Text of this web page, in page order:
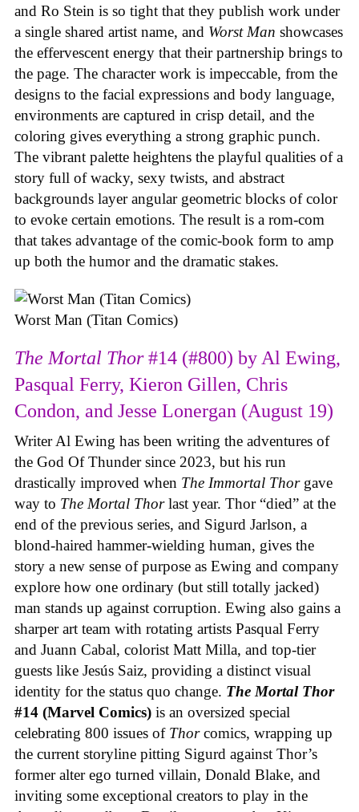
and Ro Stein is so tight that they publish work under
a single shared artist name, and Worst Man showcases
the effervescent energy that their partnership brings to
the page. The character work is impeccable, from the
designs to the facial expressions and body language,
environments are captured in crisp detail, and the
coloring gives everything a strong graphic punch.
The vibrant palette heightens the playful qualities of a
story full of wacky, sexy twists, and abstract
backgrounds layer angular geometric blocks of color
to evoke certain emotions. The result is a rom-com
that takes advantage of the comic-book form to amp
up both the humor and the dramatic stakes.
Worst Man (Titan Comics)
The Mortal Thor#14 (#800) by Al Ewing,
Pasqual Ferry, Kieron Gillen, Chris
Condon, and Jesse Lonergan (August 19)
Writer Al Ewing has been writing the adventures of
the God Of Thunder since 2023, but his run
drastically improved when The Immortal Thor gave
way to The Mortal Thorlast year. Thor “died” at the
end of the previous series, and Sigurd Jarlson, a
blond-haired hammer-wielding human, gives the
story a new sense of purpose as Ewing and company
explore how one ordinary (but still totally jacked)
man stands up against corruption. Ewing also gains a
sharper art team with rotating artists Pasqual Ferry
and Juann Cabal, colorist Matt Milla, and top-tier
guests like Jesús Saiz, providing a distinct visual
identity for the status quo change. The Mortal Thor
#14 (Marvel Comics) is an oversized special
celebrating 800 issues of Thorcomics, wrapping up
the current storyline pitting Sigurd against Thor’s
former alter ego turned villain, Donald Blake, and
inviting some exceptional creators to play in the